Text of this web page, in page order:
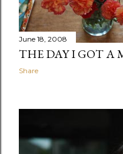
June 18, 2008
THE DAY I GOT A
Share